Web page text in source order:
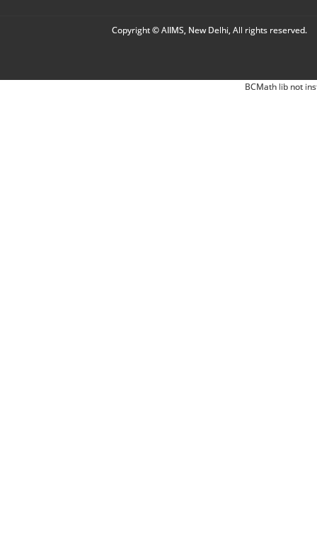
Copyright © AIIMS, New Delhi, All rights reserved.
BCMath lib not